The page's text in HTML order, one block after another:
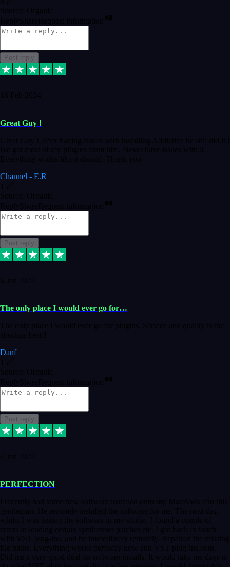
Source: Organic
Reply ShareRequest information
Post reply
16 Feb 2024
Great Guy !
Great Guy ! After having issues with installing Addictive he still did it !
Ive got most of my plugins from him. Never have issues with it.
Everything works like it should. Thank you
Channel - E.R
Source: Organic
Reply ShareRequest information
Post reply
6 Jan 2024
The only place I would ever go for…
The only place I would ever go for plugins. Service and quality is the
absolute best!!
Danf
Source: Organic
Reply ShareRequest information
Post reply
4 Jan 2024
PERFECTION
I recently had some new software installed onto my MacBook Pro this
gentleman. He remotely installed the software for me. The next day,
whilst I was testing the software in my studio, I found a couple of
errors in loading certain synthesiser patches etc. I got back in touch
with VST plug-ins, and he immediately remotely. Repaired the missing
file paths. Everything works perfectly now and VST plug-ins.com.
Did me a very good deal on software installs. It would take me days to